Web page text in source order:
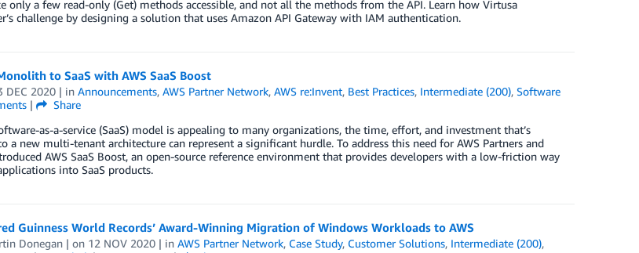
only a few read-only (Get) methods accessible, and not all the methods from the API. Learn how Virtusa
challenge by designing a solution that uses Amazon API Gateway with IAM authentication.
to SaaS with AWS SaaS Boost
DEC 2020| in Announcements, AWS Partner Network, AWS re:Invent, Best Practices, Intermediate (200), Software
|
Share
as-a-service (SaaS) model is appealing to many organizations, the time, effort, and investment that’s
a new multi-tenant architecture can represent a significant hurdle. To address this need for AWS Partners and
AWS SaaS Boost, an open-source reference environment that provides developers with a low-friction way
into SaaS products.
Guinness World Records’ Award-Winning Migration of Windows Workloads to AWS
Donegan| on 12 NOV 2020| in AWS Partner Network, Case Study, Customer Solutions, Intermediate (200),